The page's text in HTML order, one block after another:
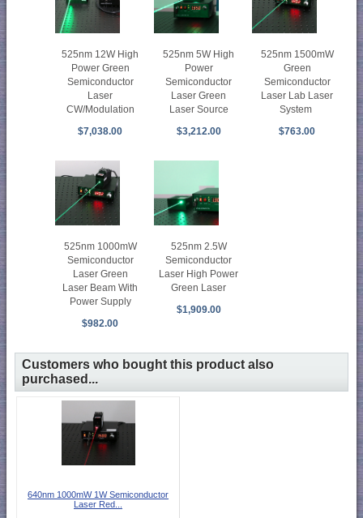
525nm 12W High
Power Green
Semiconductor
Laser
CW/Modulation
$7,038.00
525nm 5W High
Power
Semiconductor
Laser Green
Laser Source
$3,212.00
525nm 1500mW
Green
Semiconductor
Laser Lab Laser
System
$763.00
525nm 1000mW
Semiconductor
Laser Green
Laser Beam With
Power Supply
$982.00
525nm 2.5W
Semiconductor
Laser High Power
Green Laser
$1,909.00
Customers who bought this product also
purchased...
640nm 1000mW 1W Semiconductor
Laser Red...